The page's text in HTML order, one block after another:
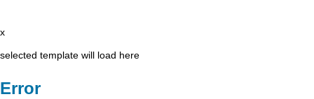
x
selected template will load here
Error